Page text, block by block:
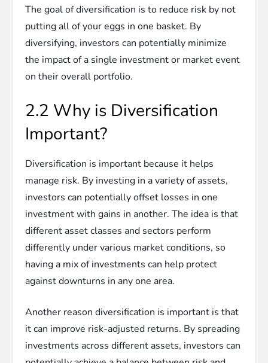
The goal of diversification is to reduce risk by not
putting all of your eggs in one basket. By
diversifying, investors can potentially minimize
the impact of a single investment or market event
on their overall portfolio.
2.2 Why is Diversification
Important?
Diversification is important because it helps
manage risk. By investing in a variety of assets,
investors can potentially offset losses in one
investment with gains in another. The idea is that
different asset classes and sectors perform
differently under various market conditions, so
having a mix of investments can help protect
against downturns in any one area.
Another reason diversification is important is that
it can improve risk-adjusted returns. By spreading
investments across different assets, investors can